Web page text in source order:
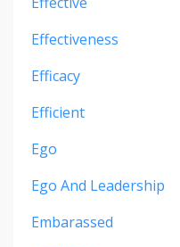
Effectiveness
Efficacy
Efficient
Ego
Ego And Leadership
Embarassed